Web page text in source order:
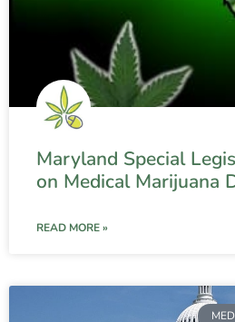
Maryland Special
on Medical Marijuana
READ MORE »